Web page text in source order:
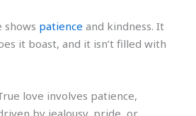
shows patience and kindness. It
it boast, and it isn’t filled with
love involves patience,